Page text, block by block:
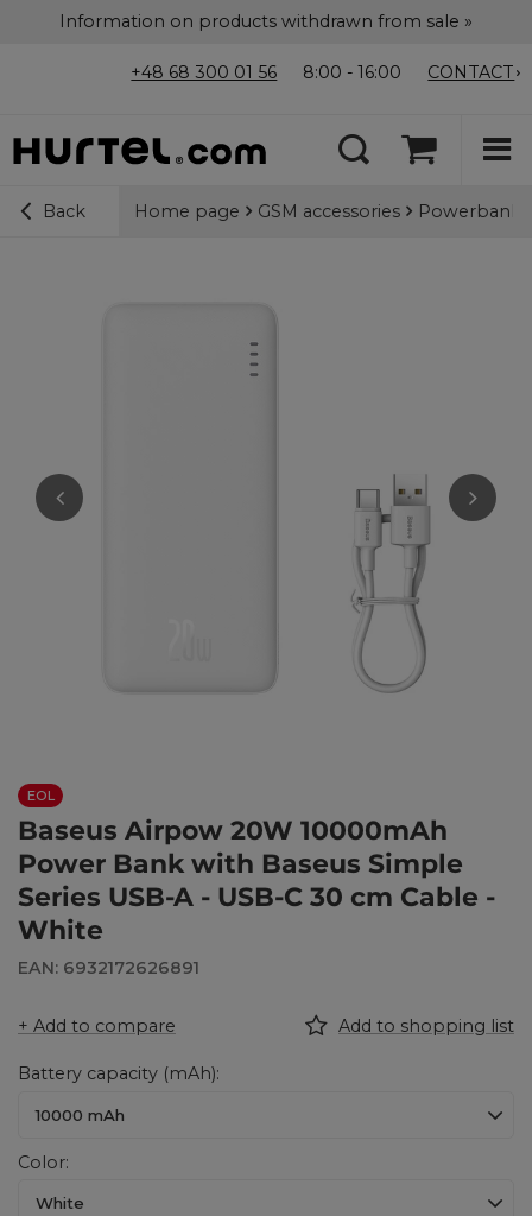
Information on products withdrawn from sale »
+48 68 300 01 56 8:00 - 16:00 CONTACT
Back Home page GSM accessories Powerbanks
EOL
Baseus Airpow 20W 10000mAh
Power Bank with Baseus Simple
Series USB-A - USB-C 30 cm Cable -
White
EAN: 6932172626891
+ Add to compare Add to shopping list
Battery capacity (mAh)
10000 mAh
Color
White